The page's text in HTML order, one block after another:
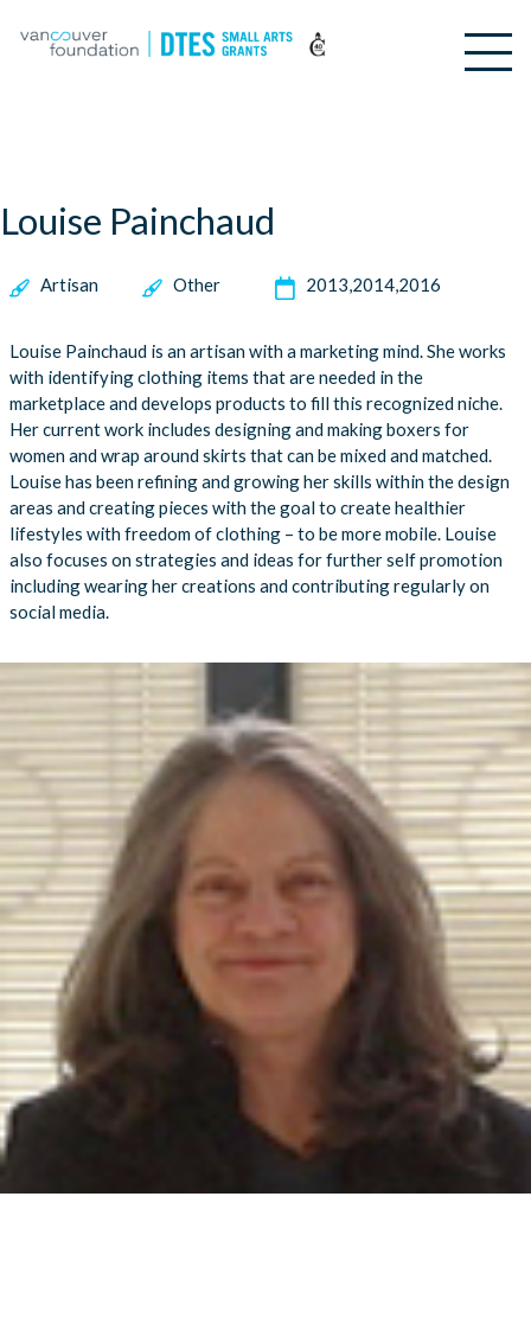
Louise Painchaud
Artisan Other 2013 2014 2016
Louise Painchaud is an artisan with a marketing mind. She works
with identifying clothing items that are needed in the
marketplace and develops products to fill this recognized niche.
Her current work includes designing and making boxers for
women and wrap around skirts that can be mixed and matched.
Louise has been refining and growing her skills within the design
areas and creating pieces with the goal to create healthier
lifestyles with freedom of clothing – to be more mobile. Louise
also focuses on strategies and ideas for further self promotion
including wearing her creations and contributing regularly on
social media.